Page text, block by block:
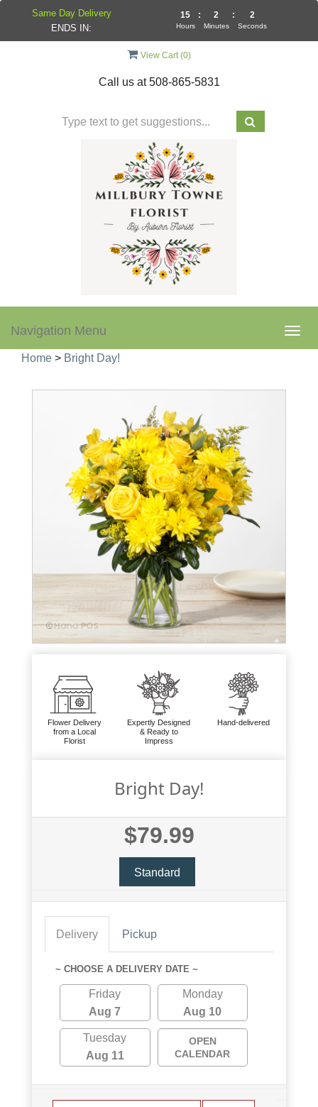
View Cart (0)
Call us at508-865-5831
Navigation Menu
Home > Bright Day!
Flower Delivery
from a Local
Florist
Expertly Designed
& Ready to
Impress
Hand-delivered
Bright Day!
$79.99
Standard
Delivery Pickup
~ CHOOSE A DELIVERY DATE ~
Friday
Aug 7
Monday
Aug 10
Tuesday
Aug 11
OPEN
CALENDAR
Same Day Delivery
ENDS IN:
15
Hours
: 2
Minutes
: 2
Seconds